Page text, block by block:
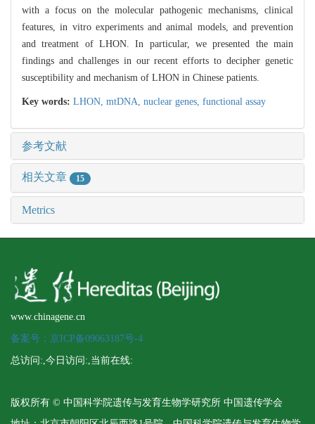
with a focus on the molecular pathogenic mechanisms, clinical
features, in vitro experiments and animal models, and prevention
and treatment of LHON. In particular, we presented the main
findings and challenges in our recent efforts to decipher genetic
susceptibility and mechanism of LHON in Chinese patients.
Key words: LHON, mtDNA, nuclear genes, functional assay
参考文献
相关文章 15
Metrics
www.chinagene.cn
备案号：京ICP备09063187号-4
总访问:,今日访问:,当前在线:
版权所有 © 中国科学院遗传与发育生物学研究所 中国遗传学会